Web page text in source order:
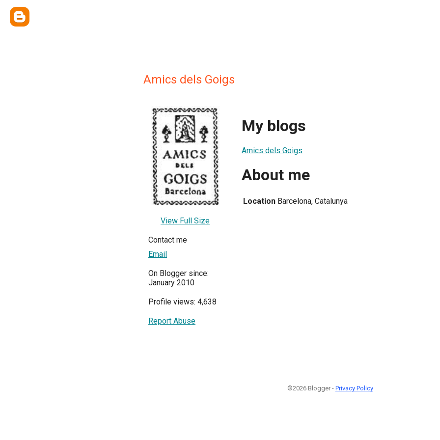
Amics dels Goigs
View Full Size
Contact me
Email
On Blogger since:
January 2010
Profile views: 4,638
Report Abuse
My blogs
Amics dels Goigs
About me
Location Barcelona, Catalunya
©2026 Blogger - Privacy Policy